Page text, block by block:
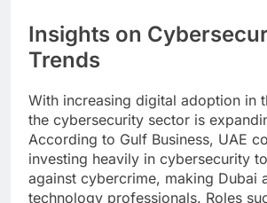
Insights on
Trends
With increasing digital adoption in
the cybersecurity sector is
According to Gulf Business, UAE
investing heavily in cybersecurity
against cybercrime, making Dubai
technology professionals. Roles